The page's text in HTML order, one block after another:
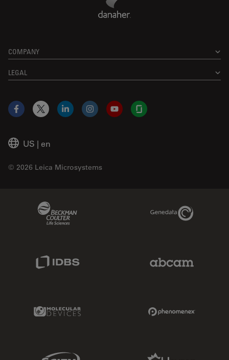
COMPANY
LEGAL
US | en
© 2026 Leica Microsystems
Facebook
X LinkedInInstagramYouTubeGlassdoor
Genedata Link
Molecular Devices Link
Sciex Link